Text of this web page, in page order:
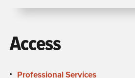
Access
Professional Services